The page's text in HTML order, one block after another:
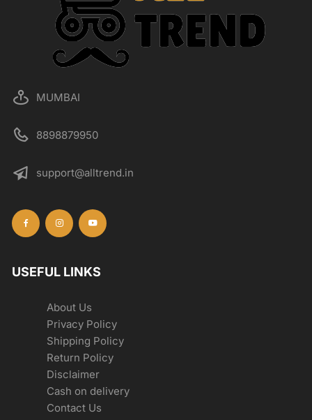
MUMBAI
8898879950
support@alltrend.in
USEFUL LINKS
About Us
Privacy Policy
Shipping Policy
Return Policy
Disclaimer
Cash on delivery
Contact Us